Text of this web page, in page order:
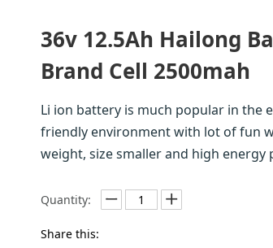
36v 12.5Ah Hailong
Brand Cell 2500mah
Li ion battery is much popular in the
friendly environment with lot of fun
weight, size smaller and high energy
Quantity:
Share this: